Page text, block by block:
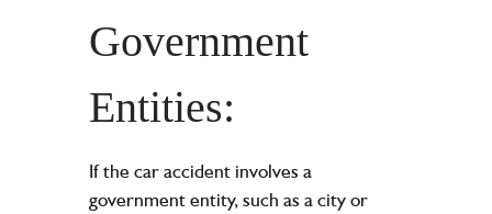
Government
Entities:
If the car accident involves a
government entity, such as a city or